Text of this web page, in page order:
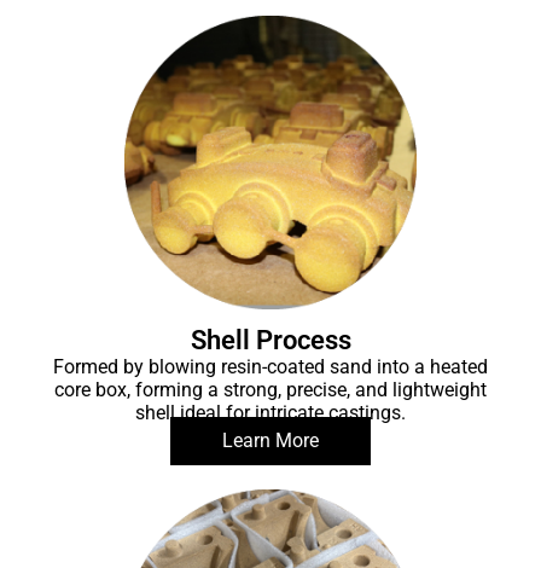
Shell Process
Formed by blowing resin-coated sand into a heated
core box, forming a strong, precise, and lightweight
shell ideal for intricate castings.
Learn More